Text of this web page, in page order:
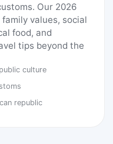
Our 2026
values, social
food, and
tips beyond the
culture
republic